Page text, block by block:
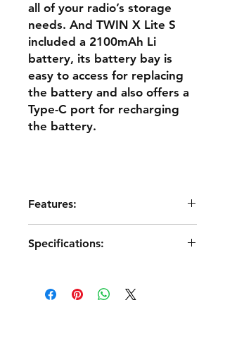
all of your radio’s storage
needs. And TWIN X Lite S
included a 2100mAh Li
battery, its battery bay is
easy to access for replacing
the battery and also offers a
Type-C port for recharging
the battery.
Features:
Lightweight design
●6 Trims & 4 Quick-Mode Custom
Specifications:
197*131*68mm（L*W*H）
●Weight: 392g（Battery Excl.）/